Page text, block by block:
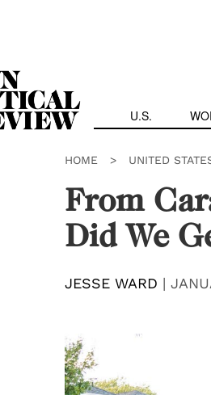
U.S.
HOME > UNITED
From
Did We
JESSE WARD |